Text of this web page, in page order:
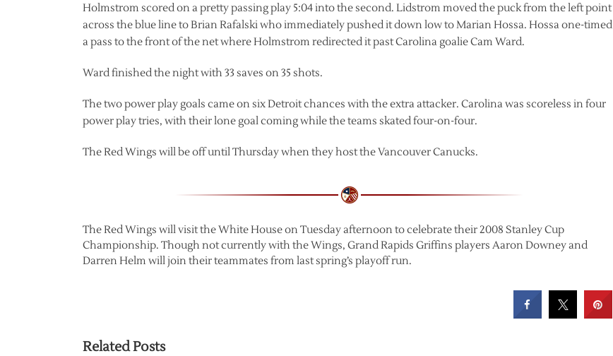
Holmstrom scored on a pretty passing play 5:04 into the second. Lidstrom moved the puck from the left point
across the blue line to Brian Rafalski who immediately pushed it down low to Marian Hossa. Hossa one-timed
a pass to the front of the net where Holmstrom redirected it past Carolina goalie Cam Ward.
Ward finished the night with 33 saves on 35 shots.
The two power play goals came on six Detroit chances with the extra attacker. Carolina was scoreless in four
power play tries, with their lone goal coming while the teams skated four-on-four.
The Red Wings will be off until Thursday when they host the Vancouver Canucks.
The Red Wings will visit the White House on Tuesday afternoon to celebrate their 2008 Stanley Cup
Championship. Though not currently with the Wings, Grand Rapids Griffins players Aaron Downey and
Darren Helm will join their teammates from last spring’s playoff run.
Related Posts